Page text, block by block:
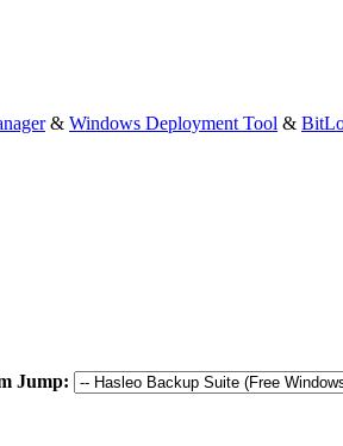
& Windows Deployment Tool &
Jump: